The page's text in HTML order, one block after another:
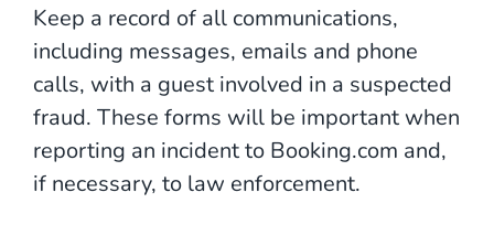
Keep a record of all communications,
including messages, emails and phone
calls, with a guest involved in a suspected
fraud. These forms will be important when
reporting an incident to Booking.com and,
if necessary, to law enforcement.